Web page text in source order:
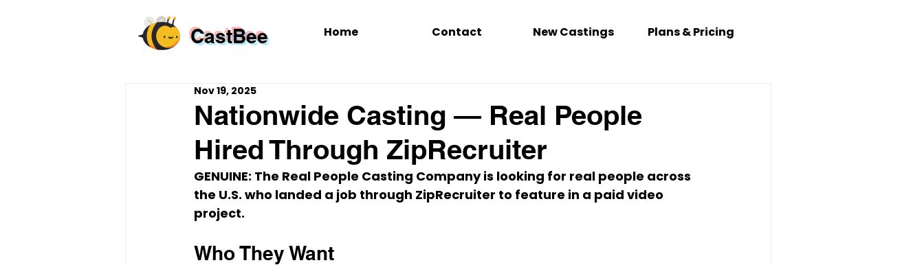
CastBee Home Contact New Castings Plans & Pricing
Nationwide Casting — Real People
Hired Through ZipRecruiter
Nov 19, 2025
GENUINE: The Real People Casting Company is looking for real people across
the U.S. who landed a job through ZipRecruiter to feature in a paid video
project.
Who They Want